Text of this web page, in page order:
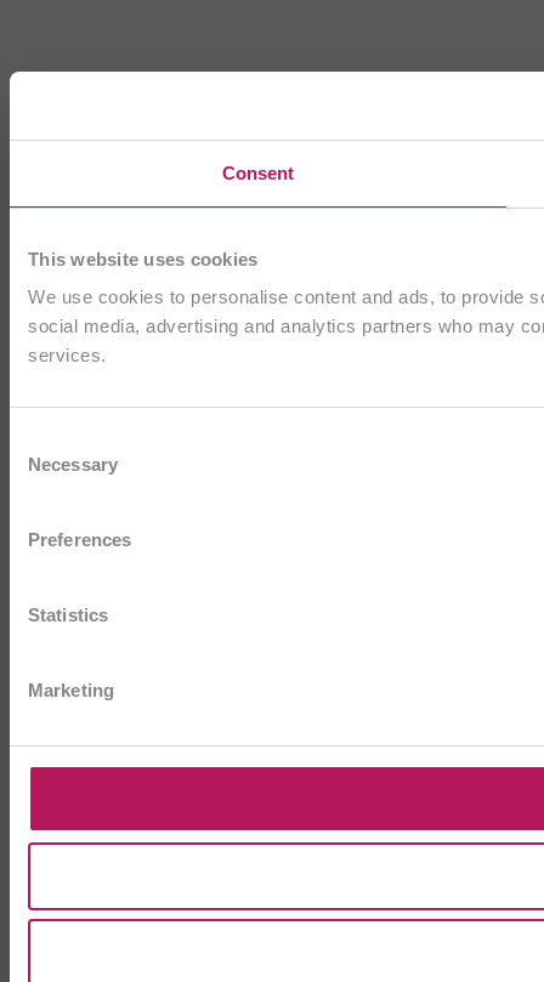
Consent
This website uses cookies
We use cookies to personalise content and ads, to provide
social media, advertising and analytics partners who may
services.
Selection
Necessary
Preferences
Statistics
Marketing